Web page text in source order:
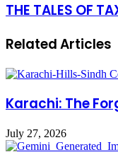
THE TALES OF
Related Articles
Karachi: The
July 27, 2026